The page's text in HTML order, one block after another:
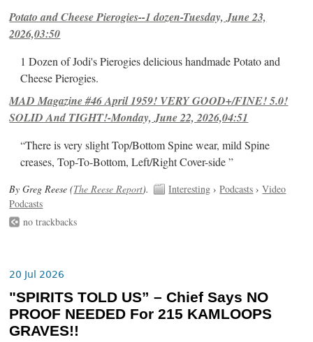
Potato and Cheese Pierogies--1 dozen-Tuesday, June 23,
2026,03:50
1 Dozen of Jodi's Pierogies delicious handmade Potato and
Cheese Pierogies.
MAD Magazine #46 April 1959! VERY GOOD+/FINE! 5.0!
SOLID And TIGHT!-Monday, June 22, 2026,04:51
“There is very slight Top/Bottom Spine wear, mild Spine
creases, Top-To-Bottom, Left/Right Cover-side ”
By Greg Reese (The Reese Report). Interesting ›Podcasts ›Video
Podcasts
no trackbacks
20 Jul 2026
"SPIRITS TOLD US” – Chief Says NO
PROOF NEEDED For 215 KAMLOOPS
GRAVES!!